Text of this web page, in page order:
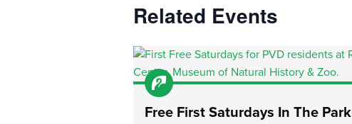
Related Events
Free First Saturdays In The Park